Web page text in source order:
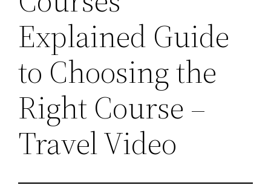
Explained Guide
to Choosing the
Right Course –
Travel Video